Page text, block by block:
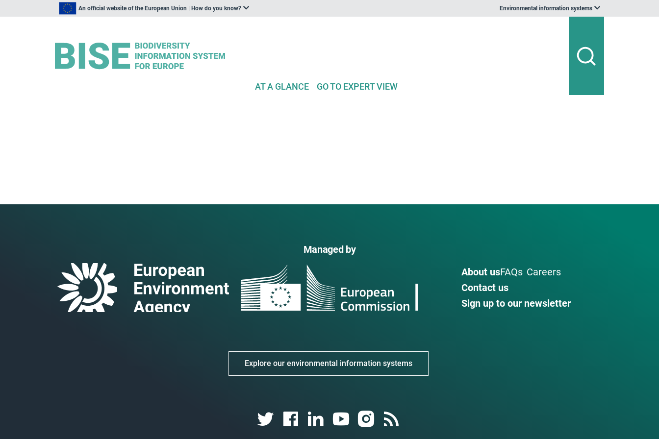
An official website of the European Union | How do you know? Environmental information systems
AT A GLANCE GO TO EXPERT VIEW
Managed by
About usFAQs Careers
Contact us
Sign up to our newsletter
Explore our environmental information systems